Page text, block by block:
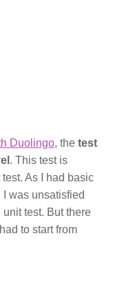
Duolingo, the test
. This test is
As I had basic
was unsatisfied
test. But there
to start from